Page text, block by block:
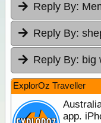
Reply By:
Reply By:
Reply By: big
ExplorOz Traveller
app.